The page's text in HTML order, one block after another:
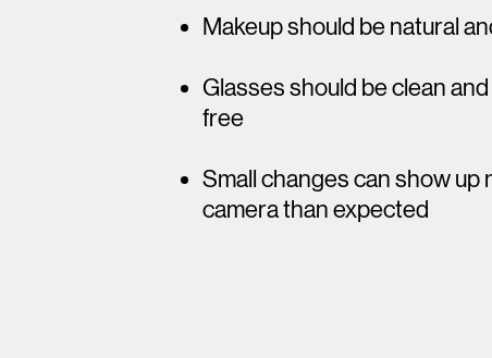
Makeup should be natural
Glasses should be clean and
free​
​Small changes can show up
camera than expected